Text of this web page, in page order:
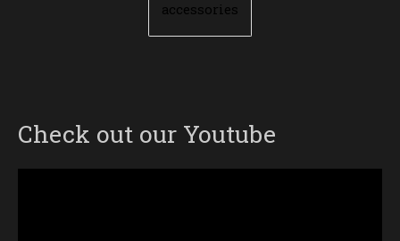
accessories
Check out our Youtube